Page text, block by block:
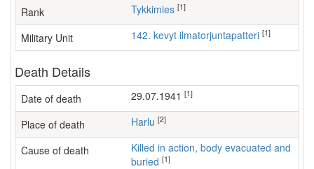
Rank Tykkimies [1]
Military Unit 142. kevyt ilmatorjuntapatteri [1]
Death Details
Date of death 29.07.1941 [1]
Place of death Harlu [2]
Cause of death
Killed in action, body evacuated and
buried [1]